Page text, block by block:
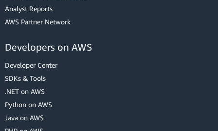
Analyst Reports
AWS Partner Network
Developers on AWS
Developer Center
SDKs & Tools
.NET on AWS
Python on AWS
Java on AWS